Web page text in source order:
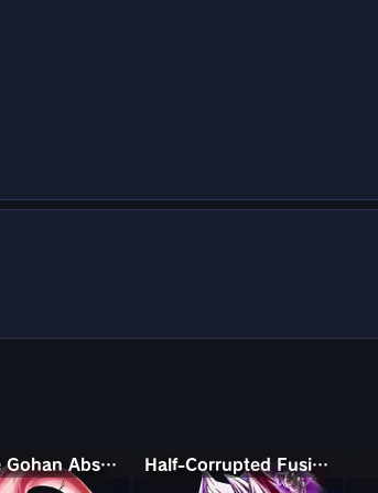
Ultimate Gohan Absorbed Buu: Super Half-Corrupted Fusion Zamasu